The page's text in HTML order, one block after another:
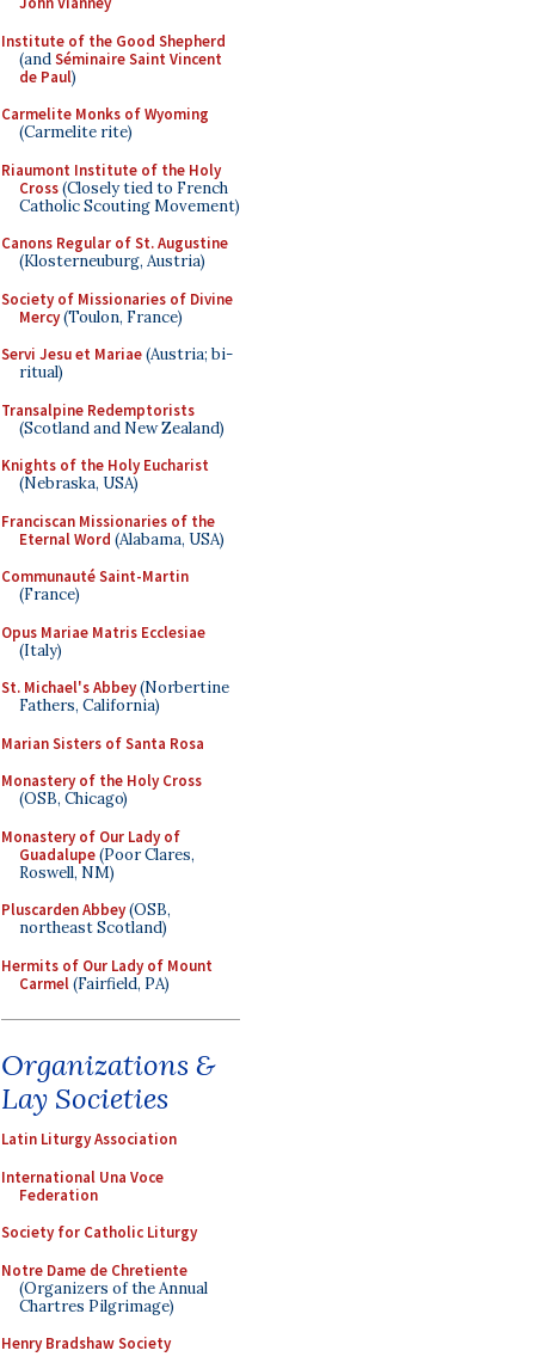
Institute of the Good Shepherd
(andSéminaire Saint Vincent
de Paul)
Carmelite Monks of Wyoming
(Carmelite rite)
Riaumont Institute of the Holy
Cross(Closely tied to French
Catholic Scouting Movement)
Canons Regular of St. Augustine
(Klosterneuburg, Austria)
Society of Missionaries of Divine
Mercy(Toulon, France)
Servi Jesu et Mariae(Austria; bi-
ritual)
Transalpine Redemptorists
(Scotland and New Zealand)
Knights of the Holy Eucharist
(Nebraska, USA)
Franciscan Missionaries of the
Eternal Word (Alabama, USA)
Communauté Saint-Martin
(France)
Opus Mariae Matris Ecclesiae
(Italy)
St. Michael's Abbey(Norbertine
Fathers, California)
Marian Sisters of Santa Rosa
Monastery of the Holy Cross
(OSB, Chicago)
Monastery of Our Lady of
Guadalupe(Poor Clares,
Roswell, NM)
Pluscarden Abbey(OSB,
northeast Scotland)
Hermits of Our Lady of Mount
Carmel(Fairfield, PA)
Organizations &
Lay Societies
Latin Liturgy Association
International Una Voce
Federation
Society for Catholic Liturgy
Notre Dame de Chretiente
(Organizers of the Annual
Chartres Pilgrimage)
Henry Bradshaw Society